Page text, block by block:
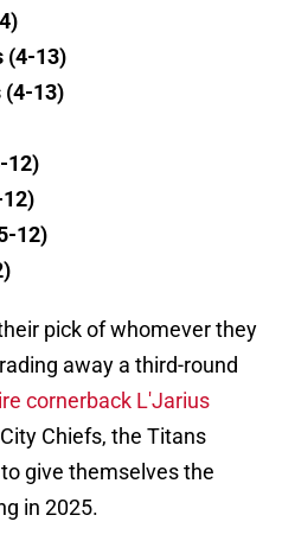
(4-13)
(4-13)
12)
12)
pick of whomever they
away a third-round
cornerback L'Jarius
Chiefs, the Titans
give themselves the
in 2025.